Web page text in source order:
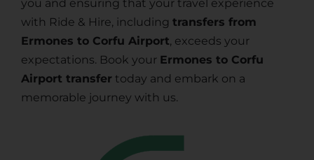
you and ensuring that your travel experience
with Ride & Hire, including transfers from
Ermones to Corfu Airport, exceeds your
expectations. Book your Ermones to Corfu
Airport transfer today and embark on a
memorable journey with us.